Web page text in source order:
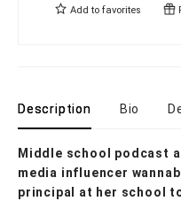
Add to favorites
Description Bio
Middle school podcast
media influencer
principal at her school